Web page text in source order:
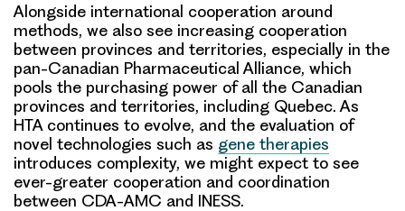
Alongside international cooperation around
methods, we also see increasing cooperation
between provinces and territories, especially in the
pan-Canadian Pharmaceutical Alliance, which
pools the purchasing power of all the Canadian
provinces and territories, including Quebec. As
HTA continues to evolve, and the evaluation of
novel technologies such as gene therapies
introduces complexity, we might expect to see
ever-greater cooperation and coordination
between CDA-AMC and INESS.